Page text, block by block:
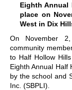
Eighth
place on
West in Dix
On November 2,
community
to Half Hollow
Eighth Annual Half
by the school and
Inc. (SBPLI).